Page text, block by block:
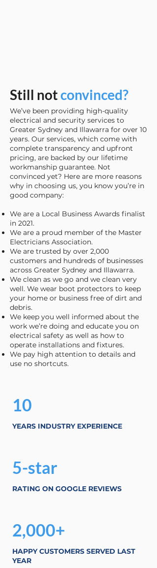
Still notconvinced?
We’ve been providing high-quality
electrical and security services to
Greater Sydney and Illawarra for over 10
years. Our services, which come with
complete transparency and upfront
pricing, are backed by our lifetime
workmanship guarantee. Not
convinced yet? Here are more reasons
why in choosing us, you know you’re in
good company:
We are a Local Business Awards finalist
in 2021.
We are a proud member of the Master
Electricians Association.
We are trusted by over 2,000
customers and hundreds of businesses
across Greater Sydney and Illawarra.
We clean as we go and we clean very
well. We wear boot protectors to keep
your home or business free of dirt and
debris.
We keep you well informed about the
work we’re doing and educate you on
electrical safety as well as how to
operate installations and fixtures.
We pay high attention to details and
use no shortcuts.
10
YEARS INDUSTRY EXPERIENCE
5-star
RATING ON GOOGLE REVIEWS
2,000+
HAPPY CUSTOMERS SERVED LAST
YEAR